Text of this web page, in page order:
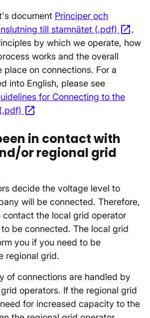
document Principer och
till stamnätet (.pdf) open_in_new,
by which we operate, how
works and the overall
place on connections. For a
into English, please see
for Connecting to the
open_in_new
in contact with
or regional grid
decide the voltage level to
will be connected. Therefore,
the local grid operator
be connected. The local grid
you if you need to be
regional grid.
of connections are handled by
operators. If the regional grid
for increased capacity to the